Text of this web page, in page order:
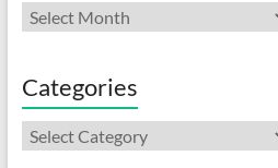
Archives
Categories
Categories